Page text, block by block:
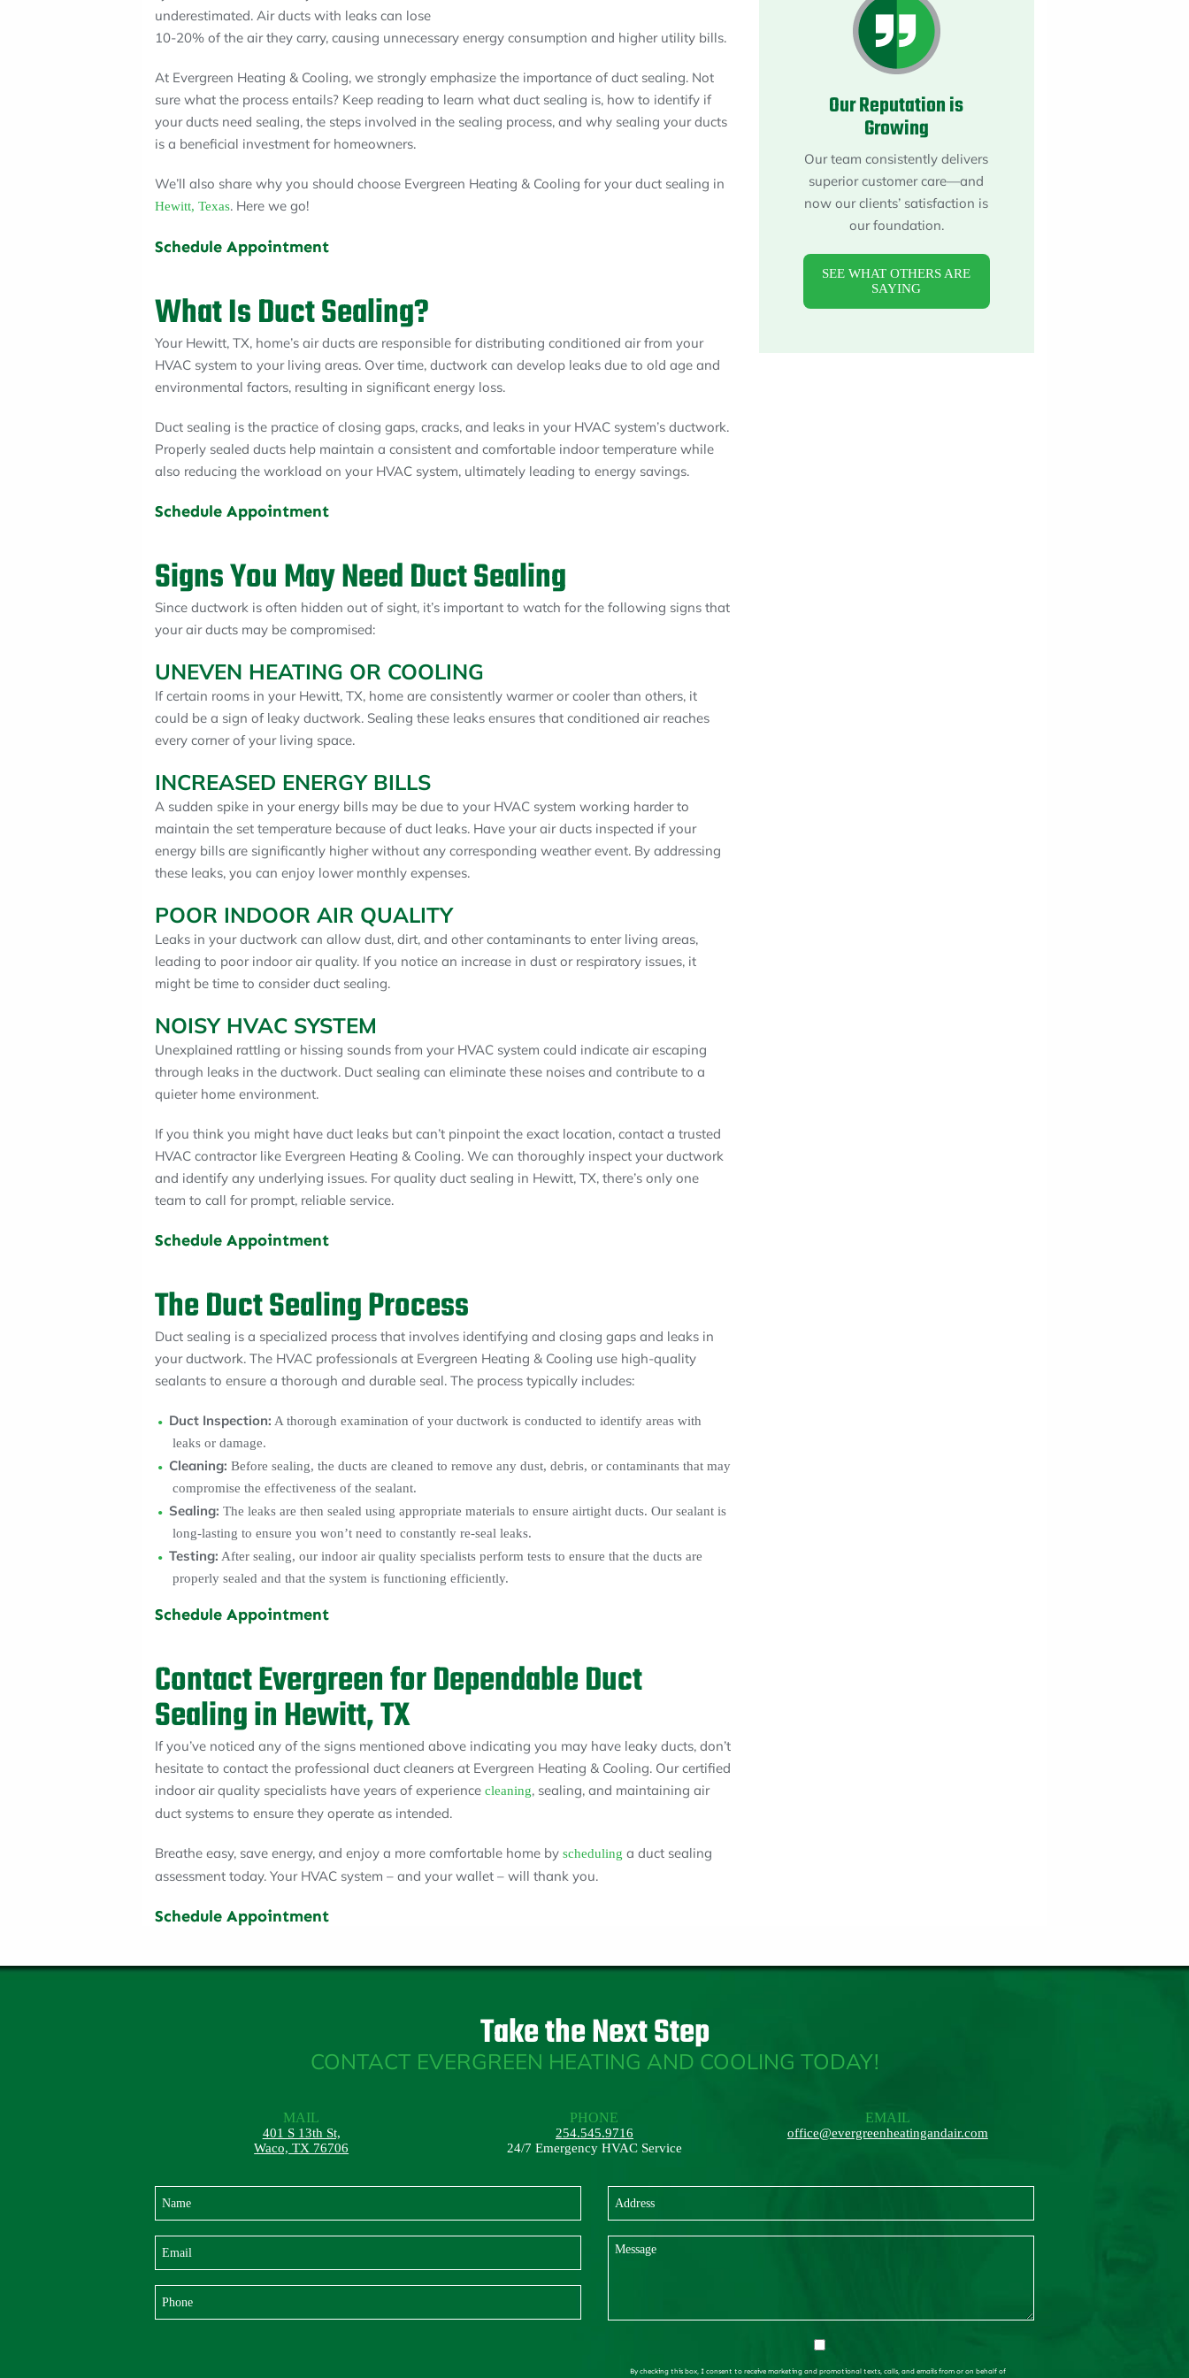
underestimated. Air ducts with leaks can lose
10-20% of the air they carry, causing unnecessary energy consumption and higher utility bills.
At Evergreen Heating & Cooling, we strongly emphasize the importance of duct sealing. Not
sure what the process entails? Keep reading to learn what duct sealing is, how to identify if
your ducts need sealing, the steps involved in the sealing process, and why sealing your ducts
is a beneficial investment for homeowners.
We’ll also share why you should choose Evergreen Heating & Cooling for your duct sealing in
Hewitt, Texas. Here we go!
Schedule Appointment
What Is Duct Sealing?
Your Hewitt, TX, home’s air ducts are responsible for distributing conditioned air from your
HVAC system to your living areas. Over time, ductwork can develop leaks due to old age and
environmental factors, resulting in significant energy loss.
Duct sealing is the practice of closing gaps, cracks, and leaks in your HVAC system’s ductwork.
Properly sealed ducts help maintain a consistent and comfortable indoor temperature while
also reducing the workload on your HVAC system, ultimately leading to energy savings.
Schedule Appointment
Signs You May Need Duct Sealing
Since ductwork is often hidden out of sight, it’s important to watch for the following signs that
your air ducts may be compromised:
UNEVEN HEATING OR COOLING
If certain rooms in your Hewitt, TX, home are consistently warmer or cooler than others, it
could be a sign of leaky ductwork. Sealing these leaks ensures that conditioned air reaches
every corner of your living space.
INCREASED ENERGY BILLS
A sudden spike in your energy bills may be due to your HVAC system working harder to
maintain the set temperature because of duct leaks. Have your air ducts inspected if your
energy bills are significantly higher without any corresponding weather event. By addressing
these leaks, you can enjoy lower monthly expenses.
POOR INDOOR AIR QUALITY
Leaks in your ductwork can allow dust, dirt, and other contaminants to enter living areas,
leading to poor indoor air quality. If you notice an increase in dust or respiratory issues, it
might be time to consider duct sealing.
NOISY HVAC SYSTEM
Unexplained rattling or hissing sounds from your HVAC system could indicate air escaping
through leaks in the ductwork. Duct sealing can eliminate these noises and contribute to a
quieter home environment.
If you think you might have duct leaks but can’t pinpoint the exact location, contact a trusted
HVAC contractor like Evergreen Heating & Cooling. We can thoroughly inspect your ductwork
and identify any underlying issues. For quality duct sealing in Hewitt, TX, there’s only one
team to call for prompt, reliable service.
Schedule Appointment
The Duct Sealing Process
Duct sealing is a specialized process that involves identifying and closing gaps and leaks in
your ductwork. The HVAC professionals at Evergreen Heating & Cooling use high-quality
sealants to ensure a thorough and durable seal. The process typically includes:
Duct Inspection: A thorough examination of your ductwork is conducted to identify areas with
leaks or damage.
Cleaning: Before sealing, the ducts are cleaned to remove any dust, debris, or contaminants that may
compromise the effectiveness of the sealant.
Sealing: The leaks are then sealed using appropriate materials to ensure airtight ducts. Our sealant is
long-lasting to ensure you won’t need to constantly re-seal leaks.
Testing: After sealing, our indoor air quality specialists perform tests to ensure that the ducts are
properly sealed and that the system is functioning efficiently.
Schedule Appointment
Contact Evergreen for Dependable Duct
Sealing in Hewitt, TX
If you’ve noticed any of the signs mentioned above indicating you may have leaky ducts, don’t
hesitate to contact the professional duct cleaners at Evergreen Heating & Cooling. Our certified
indoor air quality specialists have years of experience cleaning, sealing, and maintaining air
duct systems to ensure they operate as intended.
Breathe easy, save energy, and enjoy a more comfortable home by scheduling a duct sealing
assessment today. Your HVAC system – and your wallet – will thank you.
Schedule Appointment
Our Reputation is
Growing
Our team consistently delivers
superior customer care—and
now our clients’ satisfaction is
our foundation.
SEE WHAT OTHERS ARE
SAYING
Take the Next Step
CONTACT EVERGREEN HEATING AND COOLING TODAY!
MAIL
401 S 13th St,
Waco, TX 76706
PHONE
254.545.9716
24/7 Emergency HVAC Service
EMAIL
office@evergreenheatingandair.com
By checking this box, I consent to receive marketing and promotional texts, calls, and emails from or on behalf of